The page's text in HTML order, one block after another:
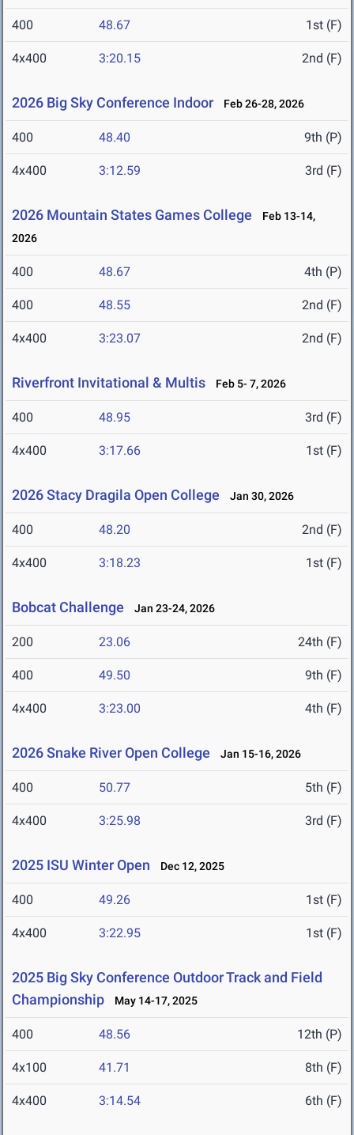
400 48.67 1st (F)
4x400 3:20.15 2nd (F)
2026 Big Sky Conference Indoor Feb 26-28, 2026
400 48.40 9th (P)
4x400 3:12.59 3rd (F)
2026 Mountain States Games College
Feb 13-14,
2026
400 48.67 4th (P)
400 48.55 2nd (F)
4x400 3:23.07 2nd (F)
Riverfront Invitational & Multis Feb 5- 7, 2026
400 48.95 3rd (F)
4x400 3:17.66 1st (F)
2026 Stacy Dragila Open College Jan 30, 2026
400 48.20 2nd (F)
4x400 3:18.23 1st (F)
Bobcat Challenge Jan 23-24, 2026
200 23.06 24th (F)
400 49.50 9th (F)
4x400 3:23.00 4th (F)
2026 Snake River Open College Jan 15-16, 2026
400 50.77 5th (F)
4x400 3:25.98 3rd (F)
2025 ISU Winter Open Dec 12, 2025
400 49.26 1st (F)
4x400 3:22.95 1st (F)
2025 Big Sky Conference Outdoor Track and Field
Championship
May 14-17, 2025
400 48.56 12th (P)
4x100 41.71 8th (F)
4x400 3:14.54 6th (F)